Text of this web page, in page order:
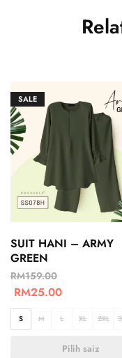
SALE
SUIT HANI – ARMY
GREEN
RM159.00
RM25.00
S M L XL 2XL
Pilih saiz